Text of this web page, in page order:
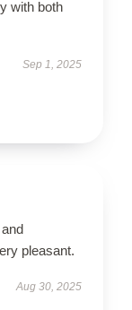
with both
Sep 1, 2025
pleasant.
Aug 30, 2025